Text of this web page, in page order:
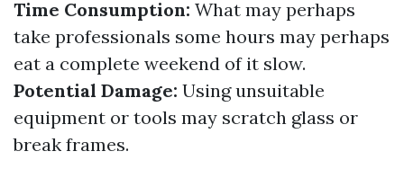
Time Consumption: What may perhaps
take professionals some hours may perhaps
eat a complete weekend of it slow.
Potential Damage: Using unsuitable
equipment or tools may scratch glass or
break frames.